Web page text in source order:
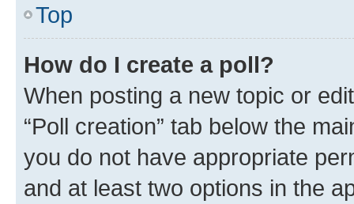
Top
How do I create a poll?
When posting a new topic or
“Poll creation” tab below the
you do not have appropriate
and at least two options in the